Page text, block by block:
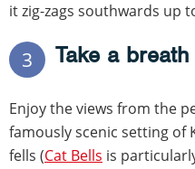
it zig-zags southwards up
3 Take a breath
Enjoy the views from the
famously scenic setting of
fells (Cat Bells is